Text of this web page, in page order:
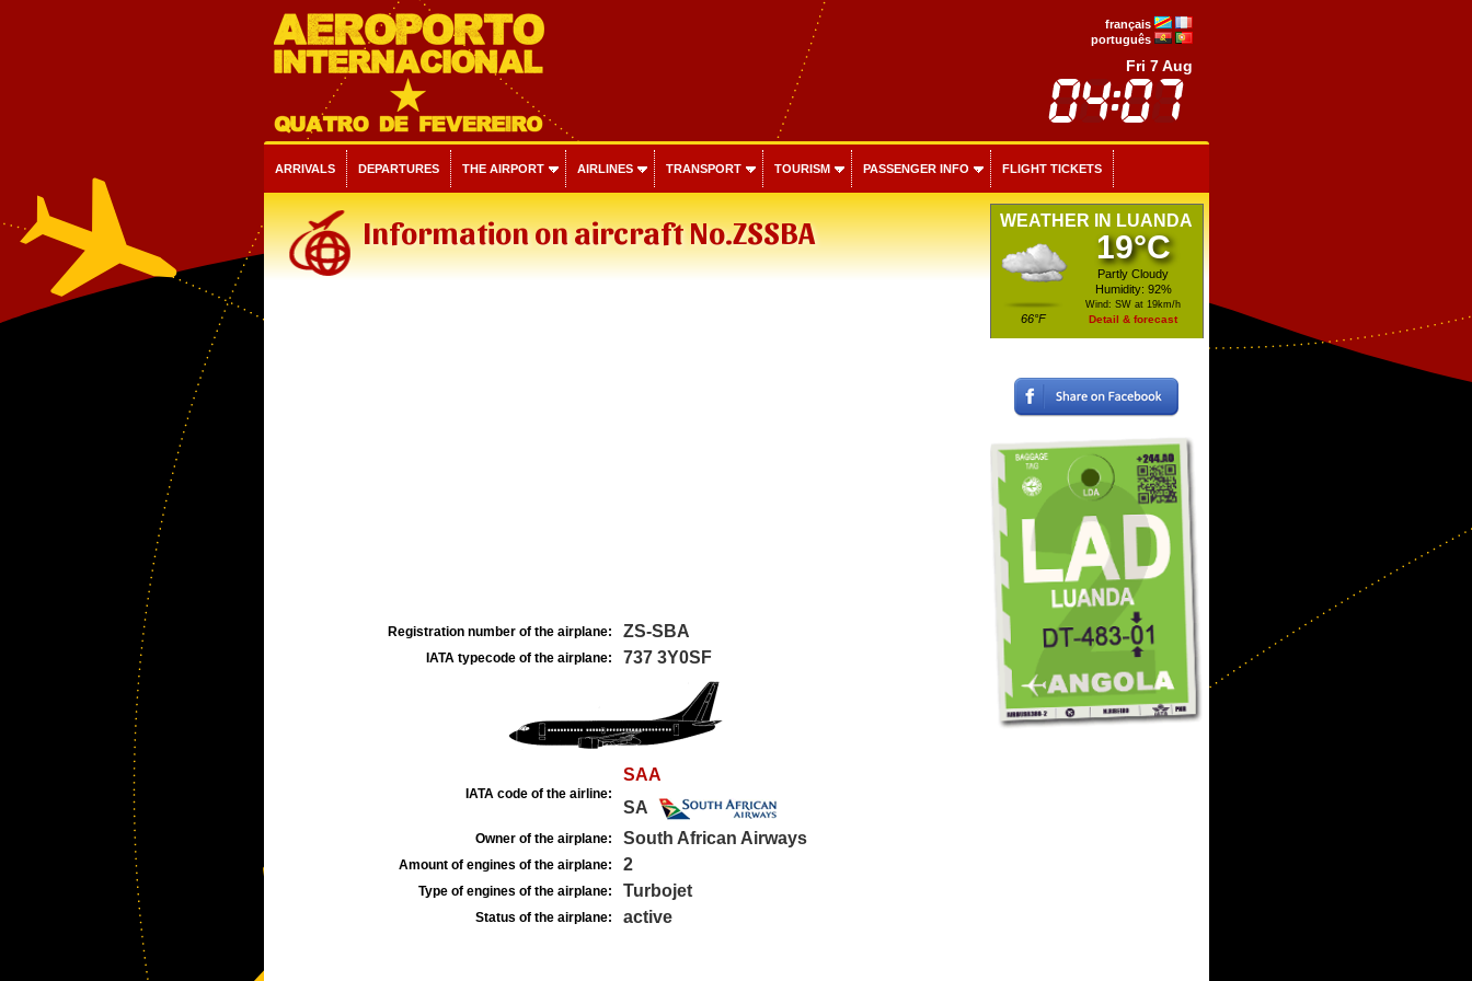
français
português
Fri 7 Aug
ARRIVALS DEPARTURES THE AIRPORT AIRLINES TRANSPORT TOURISM PASSENGER INFO FLIGHT TICKETS
Information on aircraft No.ZSSBA
Registration number of the airplane: ZS-SBA
IATA typecode of the airplane: 737 3Y0SF
IATA code of the airline:
SAA
SA
Owner of the airplane: South African Airways
Amount of engines of the airplane: 2
Type of engines of the airplane: Turbojet
Status of the airplane: active
WEATHER IN LUANDA
66°F
19°C
Partly Cloudy
Humidity: 92%
Wind: SW at 19km/h
Detail & forecast